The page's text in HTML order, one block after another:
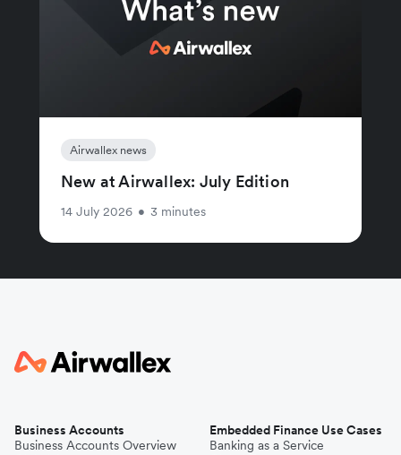
Airwallex news
New at Airwallex: July Edition
14 July 2026 • 3 minutes
Business Accounts
Business Accounts Overview
Embedded Finance Use Cases
Banking as a Service